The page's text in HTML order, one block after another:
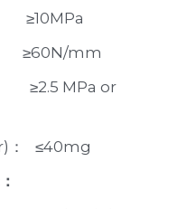
≥10MPa
≥60N/mm
≥2.5 MPa or
≤40mg